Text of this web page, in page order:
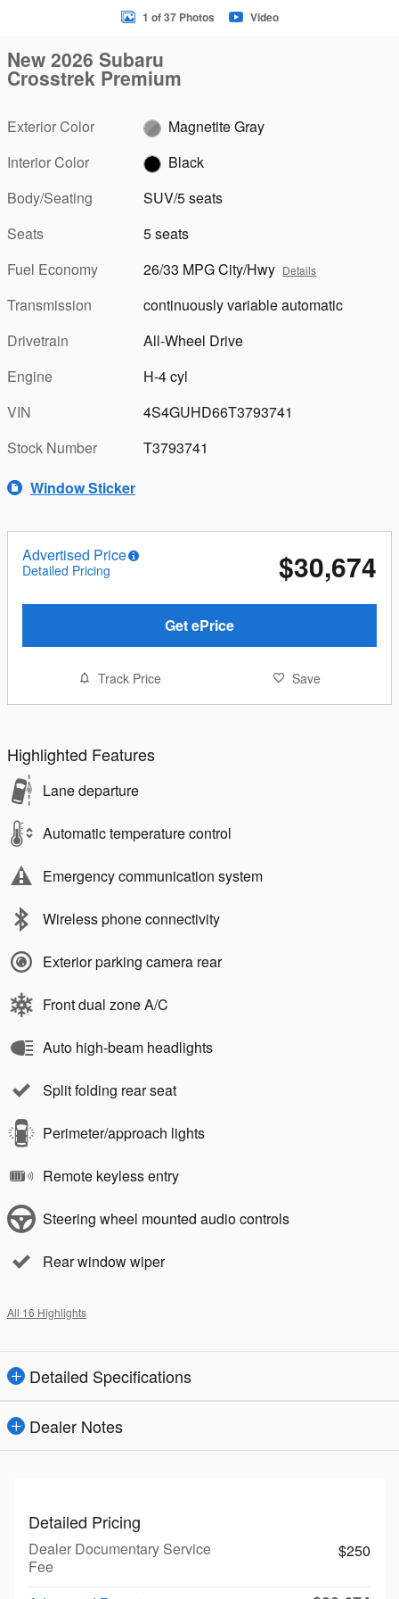
1 of 37 Photos Video
New 2026 Subaru
Crosstrek Premium
Exterior Color
Magnetite Gray
Interior Color
Black
Body/Seating
SUV/5 seats
Seats
5 seats
Fuel Economy
26/33 MPG City/Hwy Details
Transmission
continuously variable automatic
Drivetrain
All-Wheel Drive
Engine
H-4 cyl
VIN
4S4GUHD66T3793741
Stock Number
T3793741
Window Sticker
Advertised Price
Detailed Pricing $30,674
Get ePrice
Track Price Save
Highlighted Features
Lane departure
Automatic temperature control
Emergency communication system
Wireless phone connectivity
Exterior parking camera rear
Front dual zone A/C
Auto high-beam headlights
Split folding rear seat
Perimeter/approach lights
Remote keyless entry
Steering wheel mounted audio controls
Rear window wiper
All 16 Highlights
Detailed Specifications
Dealer Notes
Detailed Pricing
Dealer Documentary Service
Fee
$250